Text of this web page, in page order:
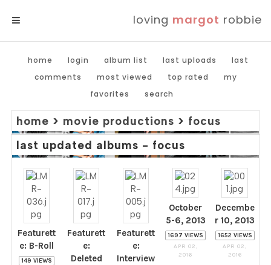
loving margot robbie
home login album list last uploads
last
comments
most viewed top rated
my
favorites
search
home > movie productions > focus
last updated albums - focus
Featurett
e: B-Roll
149 VIEWS
Featurett
e:
Deleted
Featurett
e:
Interview
October
5-6, 2013
1697 VIEWS
APR 02,
2016
Decembe
r 10, 2013
1652 VIEWS
APR 02,
2016